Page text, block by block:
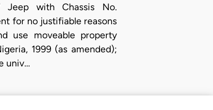
with Chassis No.
for no justifiable reasons
use moveable property
1999 (as amended);
univ…